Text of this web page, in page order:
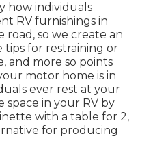
how individuals
RV furnishings in
so we create an
tips for restraining or
and more so points
motor home is in
ever rest at your
space in your RV by
with a table for 2,
for producing